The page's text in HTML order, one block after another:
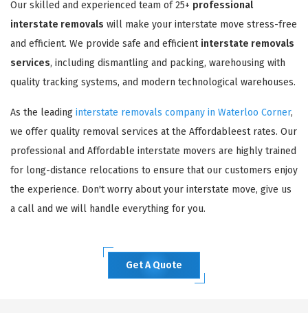
Our skilled and experienced team of 25+ professional
interstate removals will make your interstate move stress-free
and efficient. We provide safe and efficient interstate removals
services, including dismantling and packing, warehousing with
quality tracking systems, and modern technological warehouses.
As the leading interstate removals company in Waterloo Corner,
we offer quality removal services at the Affordableest rates. Our
professional and Affordable interstate movers are highly trained
for long-distance relocations to ensure that our customers enjoy
the experience. Don't worry about your interstate move, give us
a call and we will handle everything for you.
Get A Quote